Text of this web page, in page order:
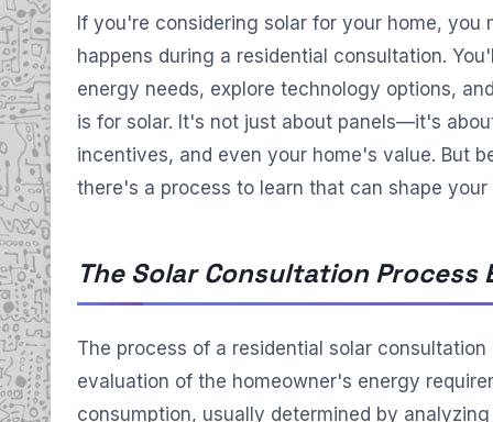
If you're considering solar for your home,
happens during a residential consultation.
energy needs, explore technology options,
is for solar. It's not just about panels—it's
incentives, and even your home's value. But
there's a process to learn that can shape your
The Solar Consultation Process
The process of a residential solar
evaluation of the homeowner's energy
consumption, usually determined by